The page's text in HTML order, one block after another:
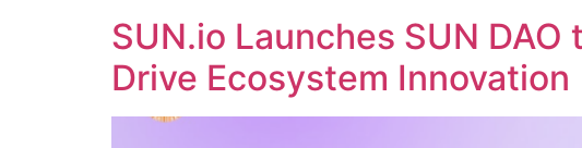
SUN.io Launches SUN
Drive Ecosystem Innovation